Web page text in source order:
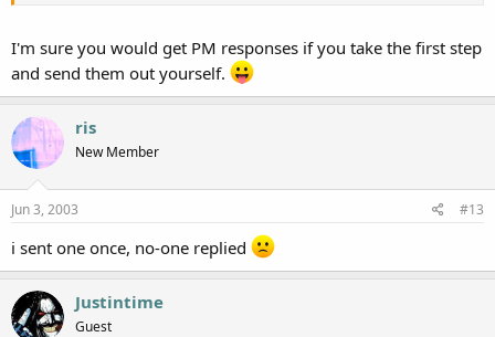
Click to expand...
the sad look on my face when everyone else gets with the heavy
petting and theres no lovin' forris:crying:
I'm sure you would get PM responses if you take the first step
and send them out yourself.
ris
New Member
Jun 3, 2003 #13
i sent one once, no-one replied
Justintime
Guest